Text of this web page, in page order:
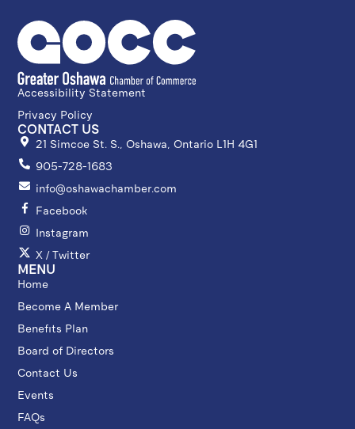
Accessibility Statement
Privacy Policy
CONTACT US
21 Simcoe St. S., Oshawa, Ontario L1H 4G1
905-728-1683
info@oshawachamber.com
Facebook
Instagram
X / Twitter
MENU
Home
Become A Member
Benefits Plan
Board of Directors
Contact Us
Events
FAQs